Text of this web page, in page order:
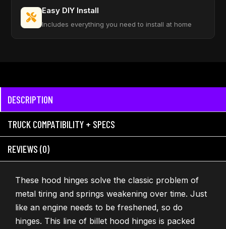
Easy DIY Install
Includes everything you need to install at home
DESCRIPTION
TRUCK COMPATIBILITY + SPECS
REVIEWS (0)
These hood hinges solve the classic problem of
metal tiring and springs weakening over time. Just
like an engine needs to be freshened, so do
hinges. This line of billet hood hinges is packed